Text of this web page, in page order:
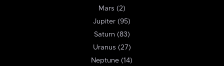
Mars (2)
Jupiter (95)
Saturn (83)
Uranus (27)
Neptune (14)